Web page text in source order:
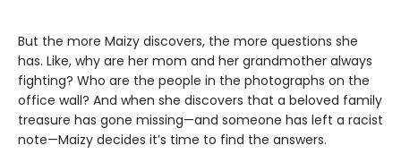
But the more Maizy discovers, the more questions she
has. Like, why are her mom and her grandmother always
fighting? Who are the people in the photographs on the
office wall? And when she discovers that a beloved family
treasure has gone missing—and someone has left a racist
note—Maizy decides it’s time to find the answers.